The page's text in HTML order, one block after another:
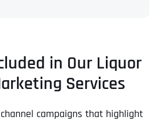
in Our Liquor
Services
campaigns that highlight